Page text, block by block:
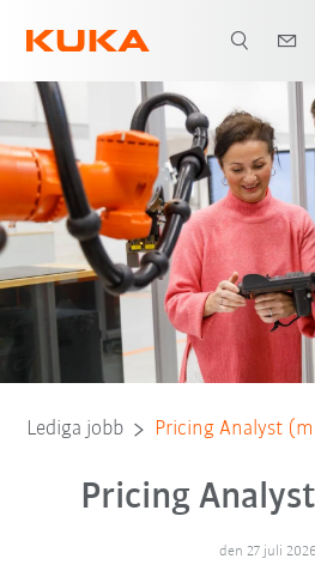
Lediga jobb Pricing Analyst
Pricing
den 27 juli 2026